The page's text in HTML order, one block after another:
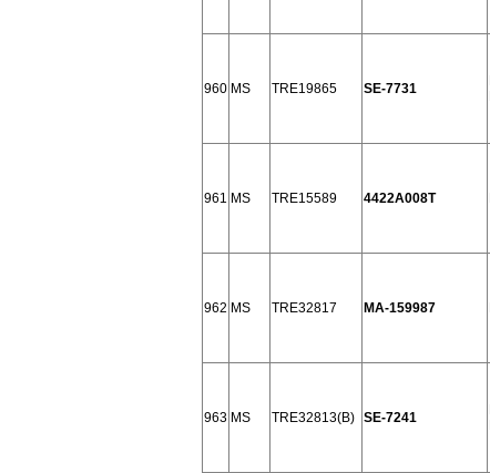
960 MS TRE19865 SE-7731
961 MS TRE15589 4422A008T
962 MS TRE32817 MA-159987
963 MS TRE32813(B) SE-7241